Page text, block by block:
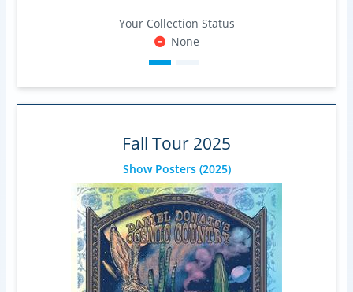
Your Collection Status
None
Fall Tour 2025
Show Posters(2025)